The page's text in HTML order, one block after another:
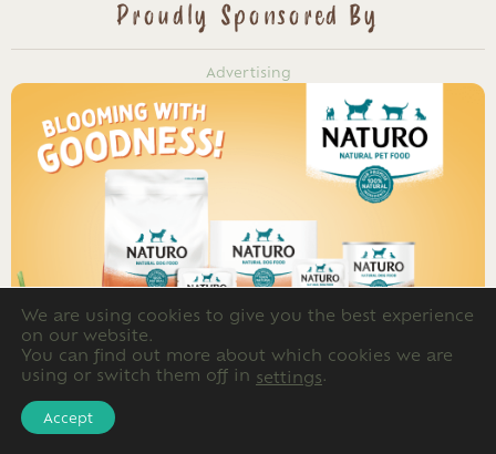
Proudly Sponsored By
Advertising
We are using cookies to give you the best experience
on our website.
You can find out more about which cookies we are
using or switch them off in settings.
Accept